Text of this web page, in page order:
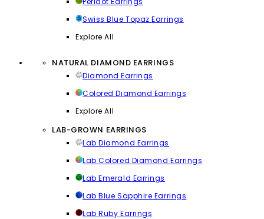
Swiss Blue Topaz Earrings
Explore All
NATURAL DIAMOND EARRINGS
Diamond Earrings
Colored Diamond Earrings
Explore All
LAB-GROWN EARRINGS
Lab Diamond Earrings
Lab Colored Diamond Earrings
Lab Emerald Earrings
Lab Blue Sapphire Earrings
Lab Ruby Earrings